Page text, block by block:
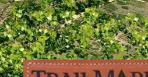
Skip
to
content